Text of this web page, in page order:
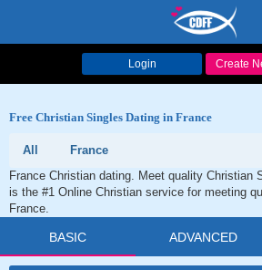
Login Create
Free Christian Singles Dating in France
All
France
France Christian dating. Meet quality Christian
is the #1 Online Christian service for meeting
France.
BASIC ADVANCED